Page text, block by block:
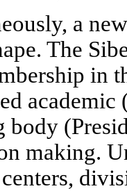
a
The
in
academic
body
making.